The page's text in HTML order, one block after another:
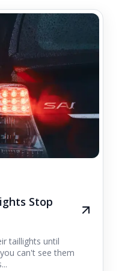
Stop
taillights until
can't see them